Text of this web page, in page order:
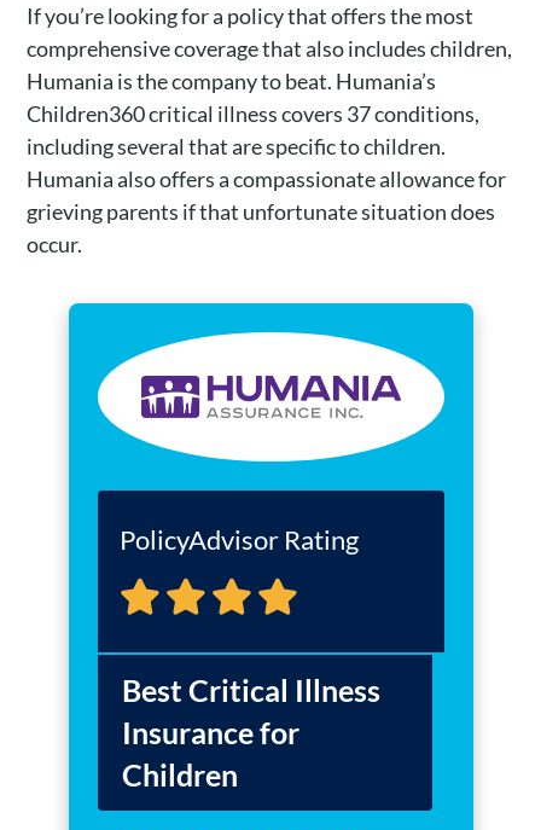
If you’re looking for a policy that offers the most
comprehensive coverage that also includes children,
Humania is the company to beat. Humania’s
Children360 critical illness covers 37 conditions,
including several that are specific to children.
Humania also offers a compassionate allowance for
grieving parents if that unfortunate situation does
occur.
PolicyAdvisor Rating
Best Critical Illness
Insurance for
Children